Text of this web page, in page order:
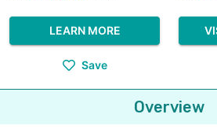
LEARN MORE
Save
Overview